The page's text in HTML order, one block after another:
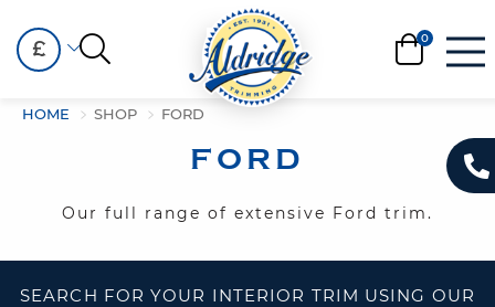
£
HOME SHOP FORD
FORD
Our full range of extensive Ford trim.
SEARCH FOR YOUR INTERIOR TRIM USING OUR